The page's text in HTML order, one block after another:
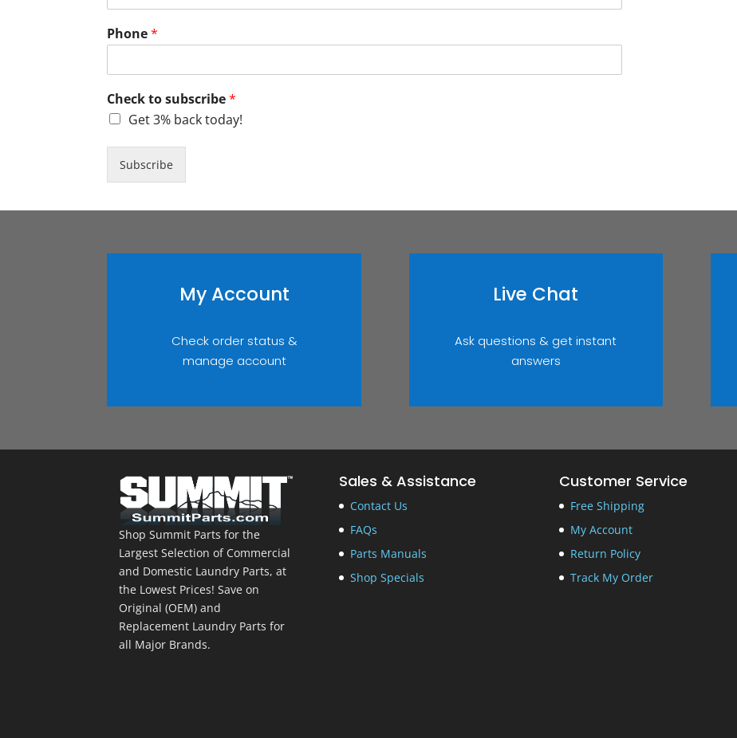
Phone*
Check to subscribe*
Get 3% back today!
Subscribe
My Account
Check order status &
manage account
Live Chat
Ask questions & get instant
answers
Shop Summit Parts for the
Largest Selection of Commercial
and Domestic Laundry Parts, at
the Lowest Prices! Save on
Original (OEM) and
Replacement Laundry Parts for
all Major Brands.
Sales & Assistance
Contact Us
FAQs
Parts Manuals
Shop Specials
Customer Service
Free Shipping
My Account
Return Policy
Track My Order